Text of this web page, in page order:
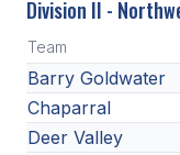
MEETING
QUICK
Division II -
Team
Barry Goldwater
Chaparral
Deer Valley